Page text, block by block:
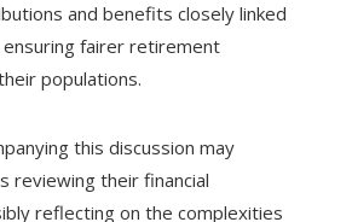
and benefits closely linked
fairer retirement
populations.
this discussion may
reviewing their financial
reflecting on the complexities